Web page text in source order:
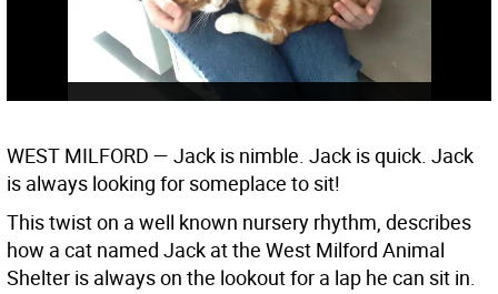
WEST MILFORD — Jack is nimble. Jack is quick. Jack
is always looking for someplace to sit!
This twist on a well known nursery rhythm, describes
how a cat named Jack at the West Milford Animal
Shelter is always on the lookout for a lap he can sit in.